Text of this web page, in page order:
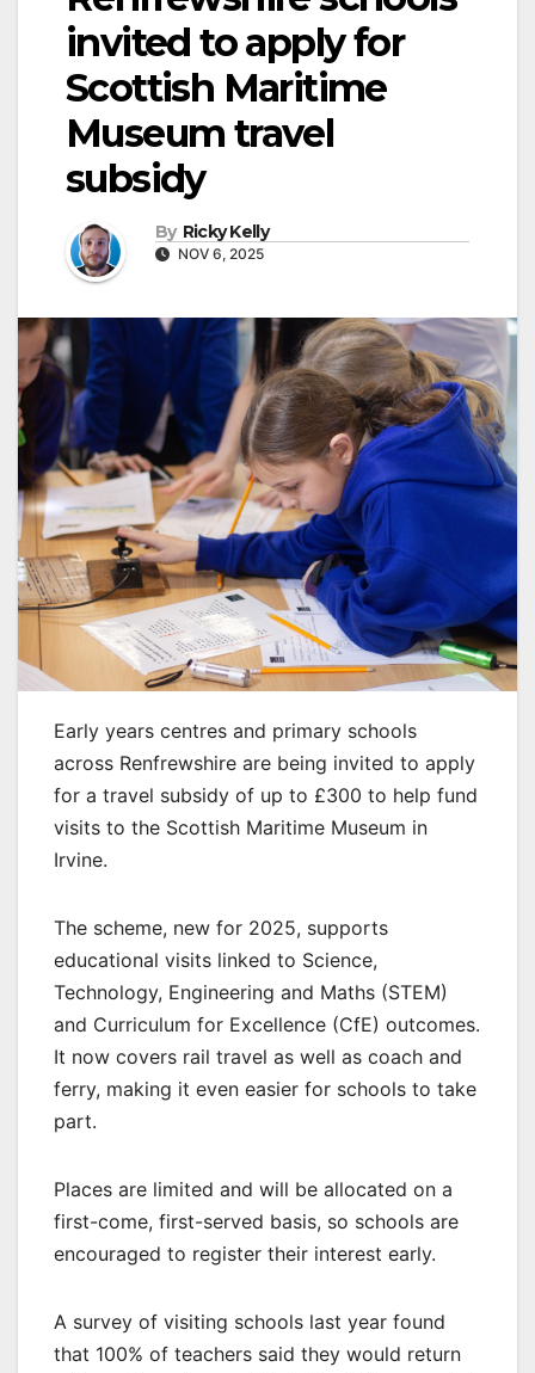
invited to apply for
Scottish Maritime
Museum travel
subsidy
By Ricky Kelly
NOV 6, 2025
Early years centres and primary schools
across Renfrewshire are being invited to apply
for a travel subsidy of up to £300 to help fund
visits to the Scottish Maritime Museum in
Irvine.
The scheme, new for 2025, supports
educational visits linked to Science,
Technology, Engineering and Maths (STEM)
and Curriculum for Excellence (CfE) outcomes.
It now covers rail travel as well as coach and
ferry, making it even easier for schools to take
part.
Places are limited and will be allocated on a
first-come, first-served basis, so schools are
encouraged to register their interest early.
A survey of visiting schools last year found
that 100% of teachers said they would return